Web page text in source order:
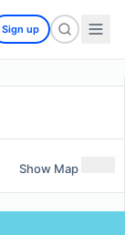
Sign up
Show Map